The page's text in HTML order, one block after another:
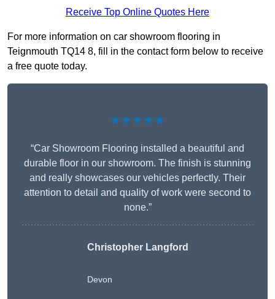
Receive Top Online Quotes Here
For more information on car showroom flooring in
Teignmouth TQ14 8, fill in the contact form below to receive
a free quote today.
★★★★★
“Car Showroom Flooring installed a beautiful and
durable floor in our showroom. The finish is stunning
and really showcases our vehicles perfectly. Their
attention to detail and quality of work were second to
none.”
Christopher Langford
Devon